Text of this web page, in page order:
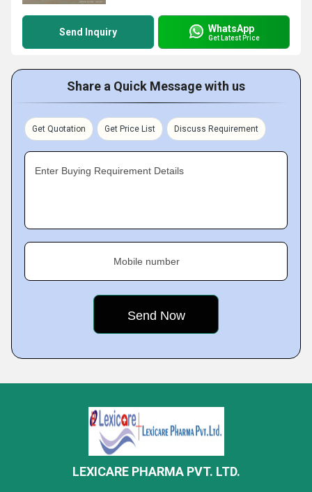
Send Inquiry WhatsApp
Get Latest Price
Share a Quick Message with us
Get Quotation Get Price List Discuss Requirement
Enter Buying Requirement Details
Mobile number
LEXICARE PHARMA PVT. LTD.